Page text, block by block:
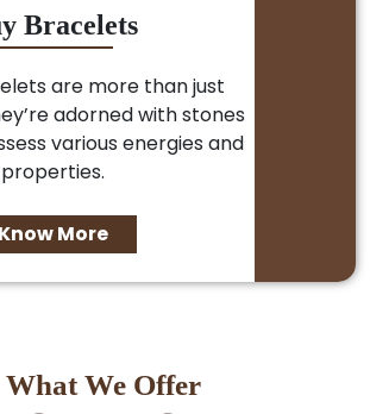
Bracelets
are more than just
adorned with stones
various energies and
properties.
Know More
What We Offer